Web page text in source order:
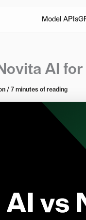
Model APIs
AI
/ 7 minutes of reading